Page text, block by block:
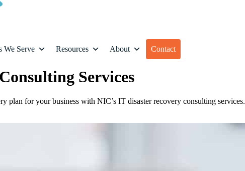
We Serve Resources About Contact
Services
plan for your business with NIC’s IT disaster recovery consulting services.